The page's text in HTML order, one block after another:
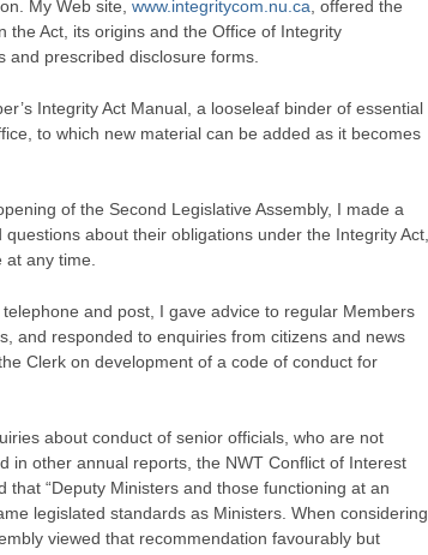
My Web site, www.integritycom.nu.ca , offered the
the Act, its origins and the Office of Integrity
and prescribed disclosure forms.
Integrity Act Manual, a looseleaf binder of essential
to which new material can be added as it becomes
of the Second Legislative Assembly, I made a
about their obligations under the Integrity Act,
any time.
and post, I gave advice to regular Members
and responded to enquiries from citizens and news
Clerk on development of a code of conduct for
about conduct of senior officials, who are not
in other annual reports, the NWT Conflict of Interest
that “Deputy Ministers and those functioning at an
legislated standards as Ministers. When considering
viewed that recommendation favourably but